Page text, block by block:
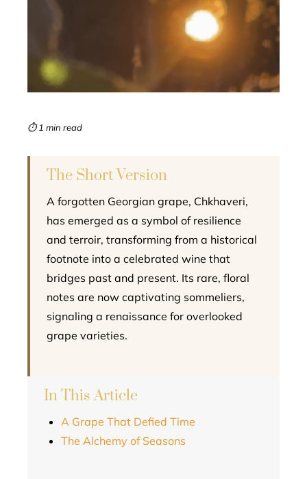
⏱ 1 min read
The Short Version
A forgotten Georgian grape, Chkhaveri,
has emerged as a symbol of resilience
and terroir, transforming from a historical
footnote into a celebrated wine that
bridges past and present. Its rare, floral
notes are now captivating sommeliers,
signaling a renaissance for overlooked
grape varieties.
In This Article
A Grape That Defied Time
The Alchemy of Seasons